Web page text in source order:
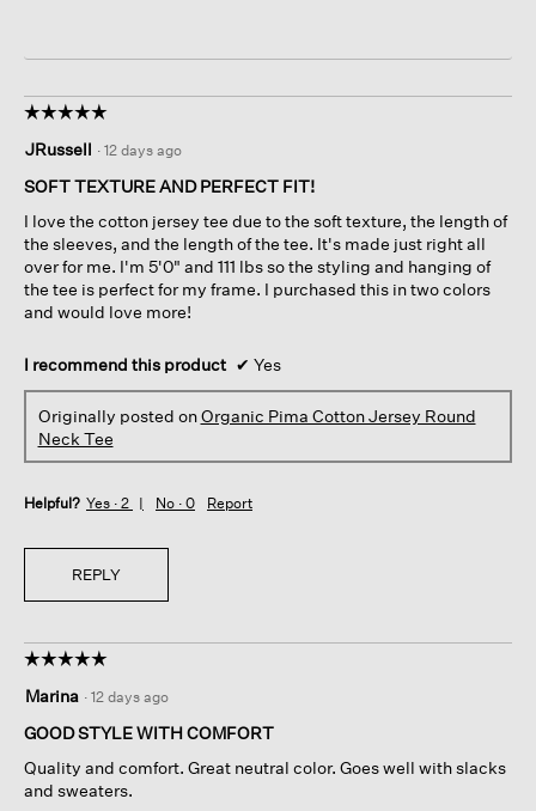
☆☆☆☆☆
☆☆☆☆☆
out
of
stars.
JRussell · 12 days ago
SOFT TEXTURE AND PERFECT FIT!
I love the cotton jersey tee due to the soft texture, the length of
the sleeves, and the length of the tee. It's made just right all
over for me. I'm 5'0" and 111 lbs so the styling and hanging of
the tee is perfect for my frame. I purchased this in two colors
and would love more!
I recommend this product ✔ Yes
Originally posted onOrganic Pima Cotton Jersey Round
Neck Tee
Helpful? Yes · 2 No · 0 Report
REPLY
☆☆☆☆☆
☆☆☆☆☆
out
of
stars.
Marina · 12 days ago
GOOD STYLE WITH COMFORT
Quality and comfort. Great neutral color. Goes well with slacks
and sweaters.